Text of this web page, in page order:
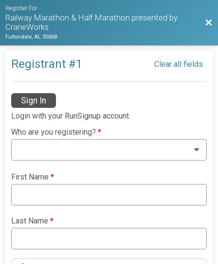
Register For
Railway Marathon & Half Marathon presented by
CraneWorks
Fultondale, AL 35068
Registrant #1 Clear all fields
Sign In
Login with your RunSignup account.
Who are you registering?*
First Name*
Last Name*